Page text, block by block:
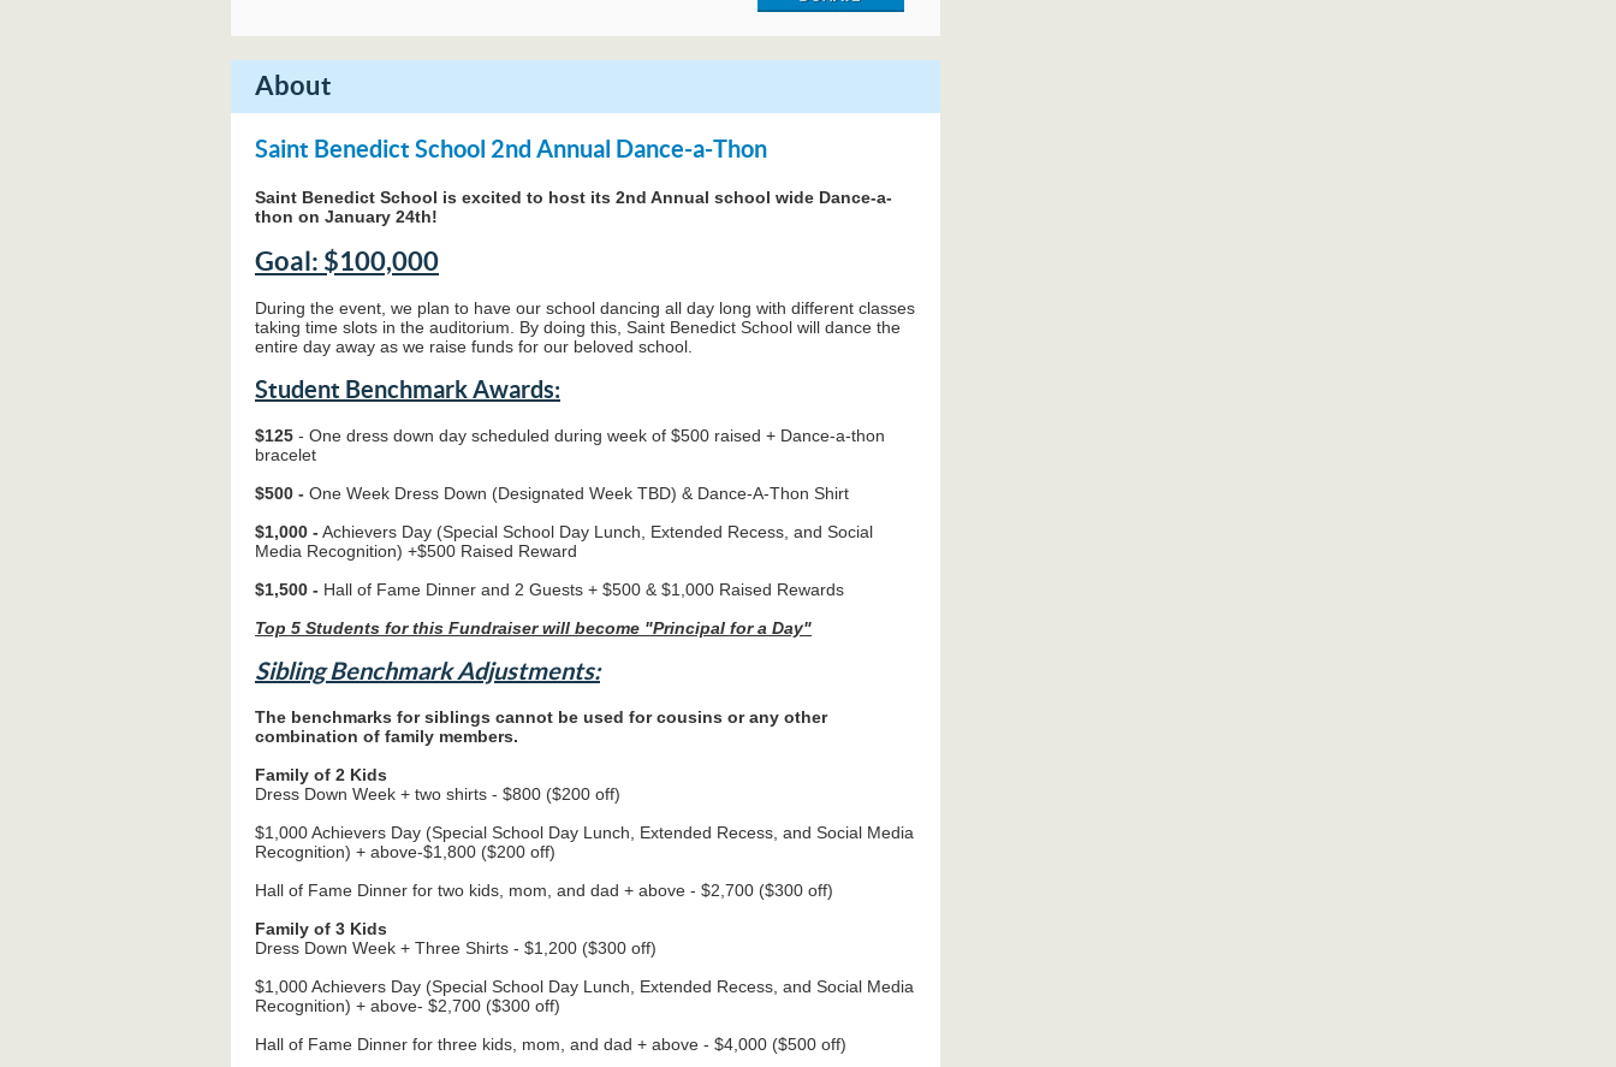
About
Saint Benedict School 2nd Annual Dance-a-Thon
Saint Benedict School is excited to host its 2nd Annual school wide Dance-a-
thon on January 24th!
Goal: $100,000
During the event, we plan to have our school dancing all day long with different classes
taking time slots in the auditorium. By doing this, Saint Benedict School will dance the
entire day away as we raise funds for our beloved school.
Student Benchmark Awards:
$125 - One dress down day scheduled during week of $500 raised + Dance-a-thon
bracelet
$500 - One Week Dress Down (Designated Week TBD) & Dance-A-Thon Shirt
$1,000 - Achievers Day (Special School Day Lunch, Extended Recess, and Social
Media Recognition) +$500 Raised Reward
$1,500 - Hall of Fame Dinner and 2 Guests + $500 & $1,000 Raised Rewards
Top 5 Students for this Fundraiser will become "Principal for a Day"
Sibling Benchmark Adjustments:
The benchmarks for siblings cannot be used for cousins or any other
combination of family members.
Family of 2 Kids
Dress Down Week + two shirts - $800 ($200 off)
$1,000 Achievers Day (Special School Day Lunch, Extended Recess, and Social Media
Recognition) + above-$1,800 ($200 off)
Hall of Fame Dinner for two kids, mom, and dad + above - $2,700 ($300 off)
Family of 3 Kids
Dress Down Week + Three Shirts - $1,200 ($300 off)
$1,000 Achievers Day (Special School Day Lunch, Extended Recess, and Social Media
Recognition) + above- $2,700 ($300 off)
Hall of Fame Dinner for three kids, mom, and dad + above - $4,000 ($500 off)